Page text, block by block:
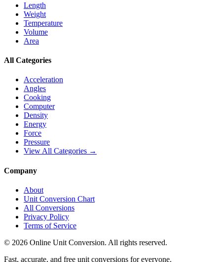
Length
Weight
Temperature
Volume
Area
All Categories
Acceleration
Angles
Cooking
Computer
Density
Energy
Force
Pressure
View All Categories →
Company
About
Unit Conversion Chart
All Conversions
Privacy Policy
Terms of Service
© 2026 Online Unit Conversion. All rights reserved.
Fast, accurate, and free unit conversions for everyone.